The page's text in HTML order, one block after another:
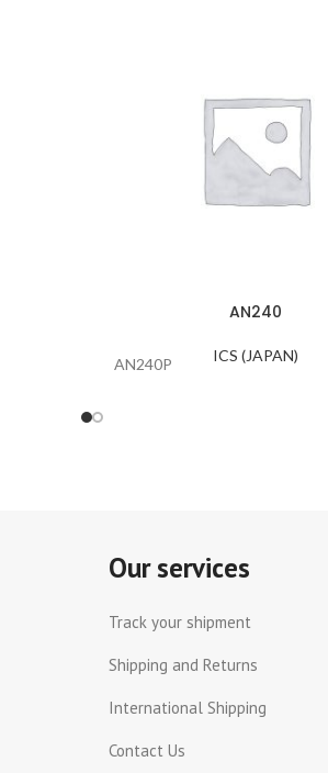
AN240
ICS (JAPAN)
AN240P
Our services
Track your shipment
Shipping and Returns
International Shipping
Contact Us